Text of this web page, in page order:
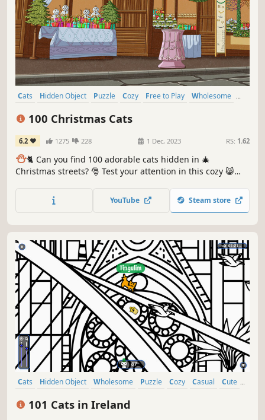
Cats Hidden Object Puzzle Cozy Free to Play
Wholesome
100 Christmas Cats
6.2 1275 228 1 Dec, 2023 RS: 1.62
⛄️🐈 Can you find 100 adorable cats hidden in 🎄
Christmas streets? 🎅 Test your attention in this cozy 😸
Christmas Cats are waiting for you in the BEST hidden
objects game! 🕵️‍♂️❌ Can you find them all? 🕵️‍♂️🐈✅
YouTube Steam store
Cats Hidden Object Wholesome Puzzle Cozy Casual
Cute
101 Cats in Ireland